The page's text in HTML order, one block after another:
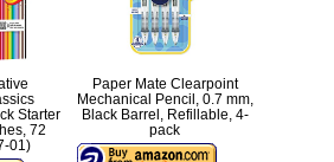
Starter
72
01)
Paper Mate Clearpoint
Mechanical Pencil, 0.7 mm,
Black Barrel, Refillable, 4-
pack